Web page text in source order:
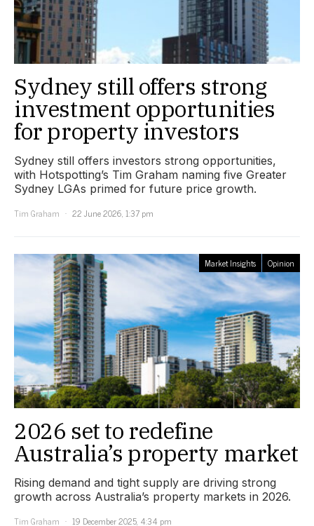
Sydney still offers strong
investment opportunities
for property investors
Sydney still offers investors strong opportunities,
with Hotspotting’s Tim Graham naming five Greater
Sydney LGAs primed for future price growth.
Tim Graham
22 June 2026, 1:37 pm
Market Insights Opinion
2026 set to redefine
Australia’s property market
Rising demand and tight supply are driving strong
growth across Australia’s property markets in 2026.
Tim Graham
19 December 2025, 4:34 pm